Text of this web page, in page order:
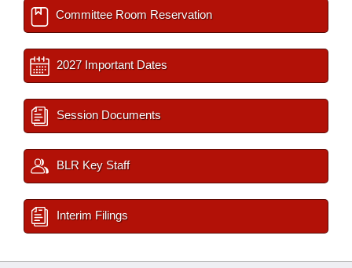
Committee Room Reservation
2027 Important Dates
Session Documents
BLR Key Staff
Interim Filings